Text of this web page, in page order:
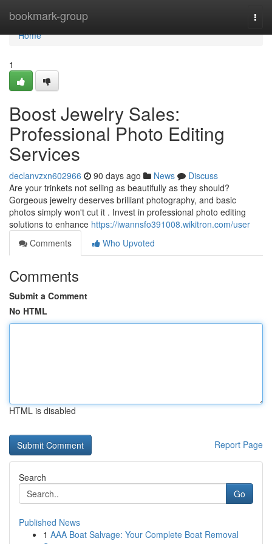
bookmark-group
Home
Home
1
Boost Jewelry Sales:
Professional Photo Editing
Services
declanvzxn602966 90 days ago News
Discuss
Are your trinkets not selling as beautifully as they should?
Gorgeous jewelry deserves brilliant photography, and basic
photos simply won't cut it . Invest in professional photo editing
solutions to enhance https://iwannsfo391008.wikitron.com/user
Comments
Who Upvoted
Comments
Submit a Comment
No HTML
HTML is disabled
Report Page
Search
Go
Published News
1 AAA Boat Salvage: Your Complete Boat Removal